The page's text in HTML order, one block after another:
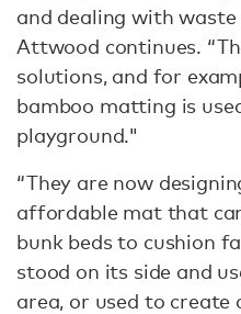
and dealing with waste
Attwood continues.
solutions, and for
bamboo matting is
playground."
“They are now
affordable mat that
bunk beds to cushion
stood on its side and
area, or used to create